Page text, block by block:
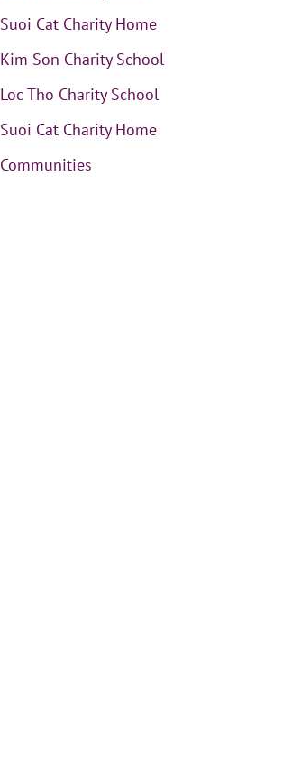
Suoi Cat Charity Home
Kim Son Charity School
Loc Tho Charity School
Suoi Cat Charity Home
Communities